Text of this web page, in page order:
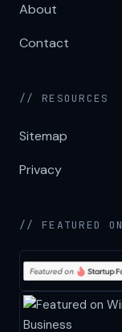
About
Contact
// RESOURCES
Sitemap
Privacy
// FEATURED ON